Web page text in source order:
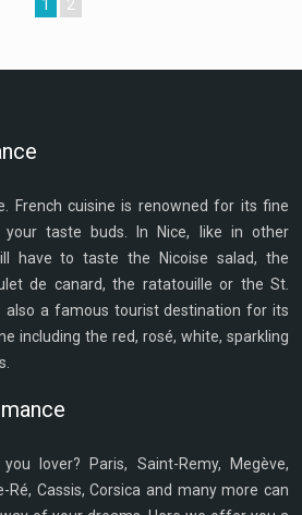
1 2
French cuisine is renowned for its fine
taste buds. In Nice, like in other
have to taste the Nicoise salad, the
de canard, the ratatouille or the St.
also a famous tourist destination for its
including the red, rosé, white, sparkling
lover? Paris, Saint-Remy, Megève,
Ré, Cassis, Corsica and many more can